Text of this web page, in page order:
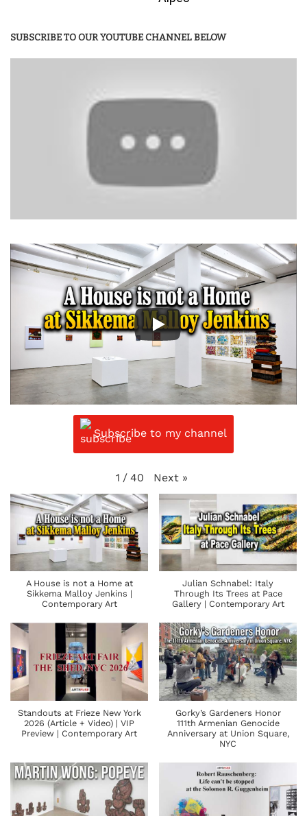
SUBSCRIBE TO OUR YOUTUBE CHANNEL BELOW
Subscribe to my channel
1 / 40 Next »
A House is not a Home at
Sikkema Malloy Jenkins |
Contemporary Art
Julian Schnabel: Italy
Through Its Trees at Pace
Gallery | Contemporary Art
Standouts at Frieze New York
2026 (Article + Video) | VIP
Preview | Contemporary Art
Gorky’s Gardeners Honor
111th Armenian Genocide
Anniversary at Union Square,
NYC